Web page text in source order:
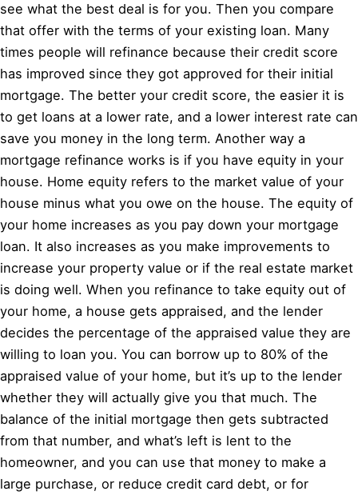
see what the best deal is for you. Then you compare
that offer with the terms of your existing loan. Many
times people will refinance because their credit score
has improved since they got approved for their initial
mortgage. The better your credit score, the easier it is
to get loans at a lower rate, and a lower interest rate can
save you money in the long term. Another way a
mortgage refinance works is if you have equity in your
house. Home equity refers to the market value of your
house minus what you owe on the house. The equity of
your home increases as you pay down your mortgage
loan. It also increases as you make improvements to
increase your property value or if the real estate market
is doing well. When you refinance to take equity out of
your home, a house gets appraised, and the lender
decides the percentage of the appraised value they are
willing to loan you. You can borrow up to 80% of the
appraised value of your home, but it’s up to the lender
whether they will actually give you that much. The
balance of the initial mortgage then gets subtracted
from that number, and what’s left is lent to the
homeowner, and you can use that money to make a
large purchase, or reduce credit card debt, or for